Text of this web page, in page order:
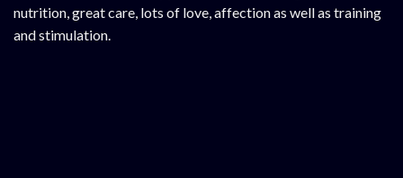
nutrition, great care, lots of love, affection as well as training
and stimulation.